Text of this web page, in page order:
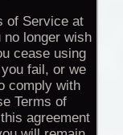
of Service at
longer wish
cease using
fail, or we
comply with
Terms of
agreement